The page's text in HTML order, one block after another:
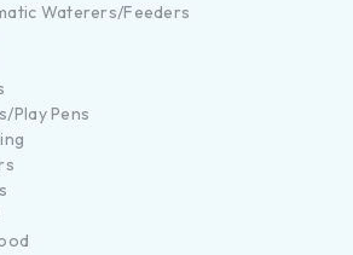
Waterers/Feeders
Play Pens